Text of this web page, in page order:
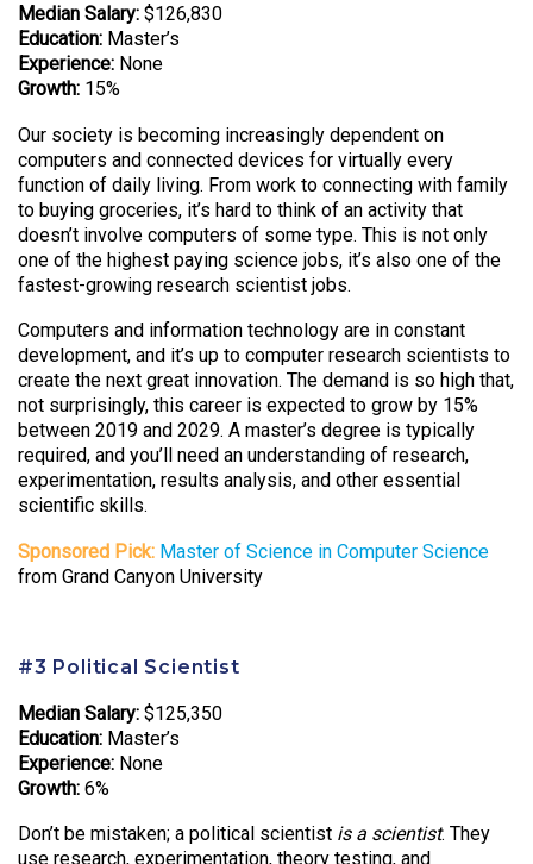
Median Salary: $126,830
Education: Master’s
Experience: None
Growth: 15%
Our society is becoming increasingly dependent on
computers and connected devices for virtually every
function of daily living. From work to connecting with family
to buying groceries, it’s hard to think of an activity that
doesn’t involve computers of some type. This is not only
one of the highest paying science jobs, it’s also one of the
fastest-growing research scientist jobs.
Computers and information technology are in constant
development, and it’s up to computer research scientists to
create the next great innovation. The demand is so high that,
not surprisingly, this career is expected to grow by 15%
between 2019 and 2029. A master’s degree is typically
required, and you’ll need an understanding of research,
experimentation, results analysis, and other essential
scientific skills.
Sponsored Pick: Master of Science in Computer Science
from Grand Canyon University
#3 Political Scientist
Median Salary: $125,350
Education: Master’s
Experience: None
Growth: 6%
Don’t be mistaken; a political scientist is a scientist. They
use research, experimentation, theory testing, and